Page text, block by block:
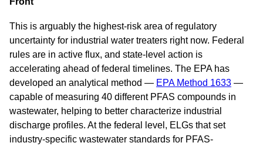
This is arguably the highest-risk area of regulatory
uncertainty for industrial water treaters right now. Federal
rules are in active flux, and state-level action is
accelerating ahead of federal timelines. The EPA has
developed an analytical method — EPA Method 1633 —
capable of measuring 40 different PFAS compounds in
wastewater, helping to better characterize industrial
discharge profiles. At the federal level, ELGs that set
industry-specific wastewater standards for PFAS-